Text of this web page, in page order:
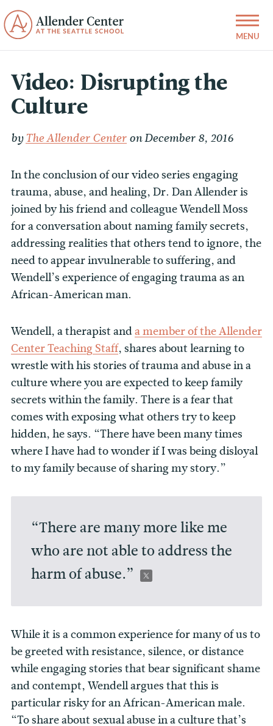
Video: Disrupting the
Culture
by The Allender Center on December 8, 2016
In the conclusion of our video series engaging
trauma, abuse, and healing, Dr. Dan Allender is
joined by his friend and colleague Wendell Moss
for a conversation about naming family secrets,
addressing realities that others tend to ignore, the
need to appear invulnerable to suffering, and
Wendell’s experience of engaging trauma as an
African-American man.
Wendell, a therapist anda member of the Allender
Center Teaching Staff, shares about learning to
wrestle with his stories of trauma and abuse in a
culture where you are expected to keep family
secrets within the family. There is a fear that
comes with exposing what others try to keep
hidden, he says. “There have been many times
where I have had to wonder if I was being disloyal
to my family because of sharing my story.”
“There are many more like me
who are not able to address the
harm of abuse.”
While it is a common experience for many of us to
be greeted with resistance, silence, or distance
while engaging stories that bear significant shame
and contempt, Wendell argues that this is
particular risky for an African-American male.
“To share about sexual abuse in a culture that’s